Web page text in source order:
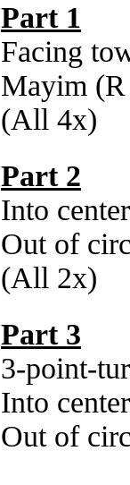
Part 1
Facing
Mayim
(All 4x)
Part 2
Into
Out of
(All 2x)
Part 3
3-point-
Into
Out of